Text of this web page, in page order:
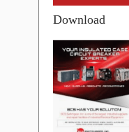
Download